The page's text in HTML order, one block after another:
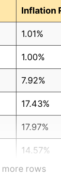
Inflation
1.01%
1.00%
7.92%
17.43%
17.97%
14.57%
15.61%
more rows